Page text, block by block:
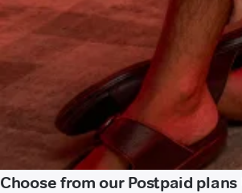
Choose from our Postpaid